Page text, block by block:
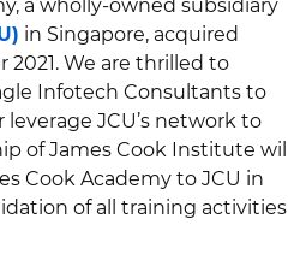
a wholly-owned subsidiary
in Singapore, acquired
We are thrilled to
Infotech Consultants to
JCU’s network to
of James Cook Institute will
Cook Academy to JCU in
of all training activities